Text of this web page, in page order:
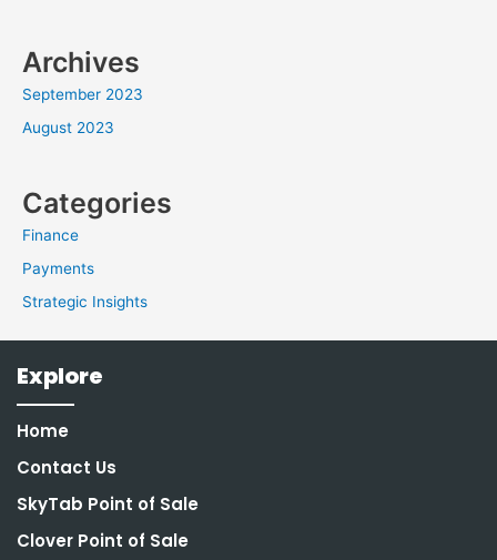
Archives
September 2023
August 2023
Categories
Finance
Payments
Strategic Insights
Explore
Home
Contact Us
SkyTab Point of Sale
Clover Point of Sale